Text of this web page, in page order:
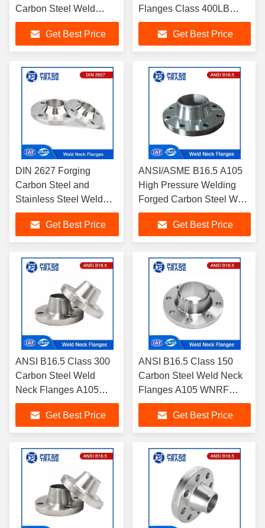
Carbon Steel Weld
Neck Pipe Flanges
Class 300LB WNRF
Raised Face
Get Best Price
Flanges Class 400LB
WNRF A105 Raised Face
RF FF
Get Best Price
DIN 2627 Forging
Carbon Steel and
Stainless Steel Weld
Neck Flanges WNRF
PN400 for Industrial
Purposes
Get Best Price
ANSI/ASME B16.5 A105
High Pressure Welding
Forged Carbon Steel Weld
Neck Flanges Class
600LB RF FFGet Best Price
ANSI B16.5 Class 300
Carbon Steel Weld
Neck Flanges A105
WNRF Raised Face and
Flat FaceGet Best Price
ANSI B16.5 Class 150
Carbon Steel Weld Neck
Flanges A105 WNRF
Raised Face and Flat
Face
Get Best Price